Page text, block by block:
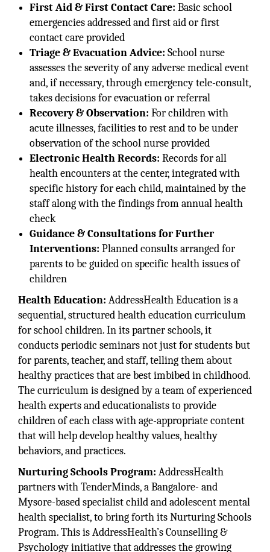
First Aid & First Contact Care: Basic school
emergencies addressed and first aid or first
contact care provided
Triage & Evacuation Advice: School nurse
assesses the severity of any adverse medical event
and, if necessary, through emergency tele-consult,
takes decisions for evacuation or referral
Recovery & Observation: For children with
acute illnesses, facilities to rest and to be under
observation of the school nurse provided
Electronic Health Records: Records for all
health encounters at the center, integrated with
specific history for each child, maintained by the
staff along with the findings from annual health
check
Guidance & Consultations for Further
Interventions: Planned consults arranged for
parents to be guided on specific health issues of
children
Health Education: AddressHealth Education is a
sequential, structured health education curriculum
for school children. In its partner schools, it
conducts periodic seminars not just for students but
for parents, teacher, and staff, telling them about
healthy practices that are best imbibed in childhood.
The curriculum is designed by a team of experienced
health experts and educationalists to provide
children of each class with age-appropriate content
that will help develop healthy values, healthy
behaviors, and practices.
Nurturing Schools Program: AddressHealth
partners with TenderMinds, a Bangalore- and
Mysore-based specialist child and adolescent mental
health specialist, to bring forth its Nurturing Schools
Program. This is AddressHealth’s Counselling &
Psychology initiative that addresses the growing